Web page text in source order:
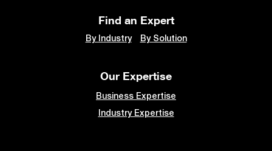
Find an Expert
By Industry By Solution
Our Expertise
Business Expertise
Industry Expertise